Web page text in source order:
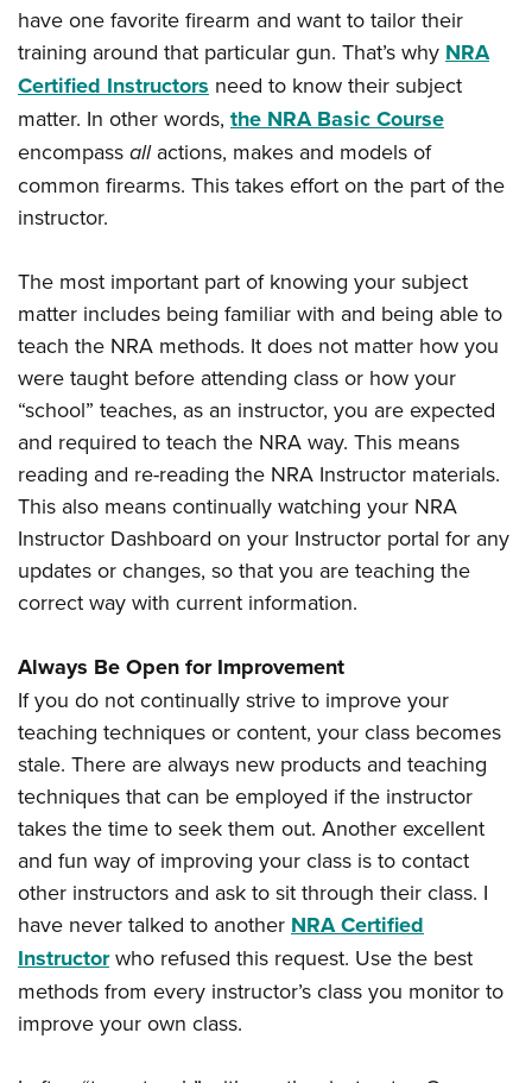
have one favorite firearm and want to tailor their
training around that particular gun. That’s why NRA
Certified Instructors need to know their subject
matter. In other words, the NRA Basic Course
encompass all actions, makes and models of
common firearms. This takes effort on the part of the
instructor.
The most important part of knowing your subject
matter includes being familiar with and being able to
teach the NRA methods. It does not matter how you
were taught before attending class or how your
“school” teaches, as an instructor, you are expected
and required to teach the NRA way. This means
reading and re-reading the NRA Instructor materials.
This also means continually watching your NRA
Instructor Dashboard on your Instructor portal for any
updates or changes, so that you are teaching the
correct way with current information.
Always Be Open for Improvement
If you do not continually strive to improve your
teaching techniques or content, your class becomes
stale. There are always new products and teaching
techniques that can be employed if the instructor
takes the time to seek them out. Another excellent
and fun way of improving your class is to contact
other instructors and ask to sit through their class. I
have never talked to another NRA Certified
Instructorwho refused this request. Use the best
methods from every instructor’s class you monitor to
improve your own class.